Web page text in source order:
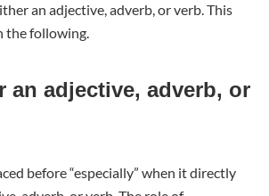
an adjective, adverb, or verb. This
the following.
an adjective, adverb, or
before “especially” when it directly